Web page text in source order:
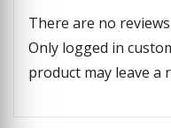
There are no
Only logged in
product may leave a